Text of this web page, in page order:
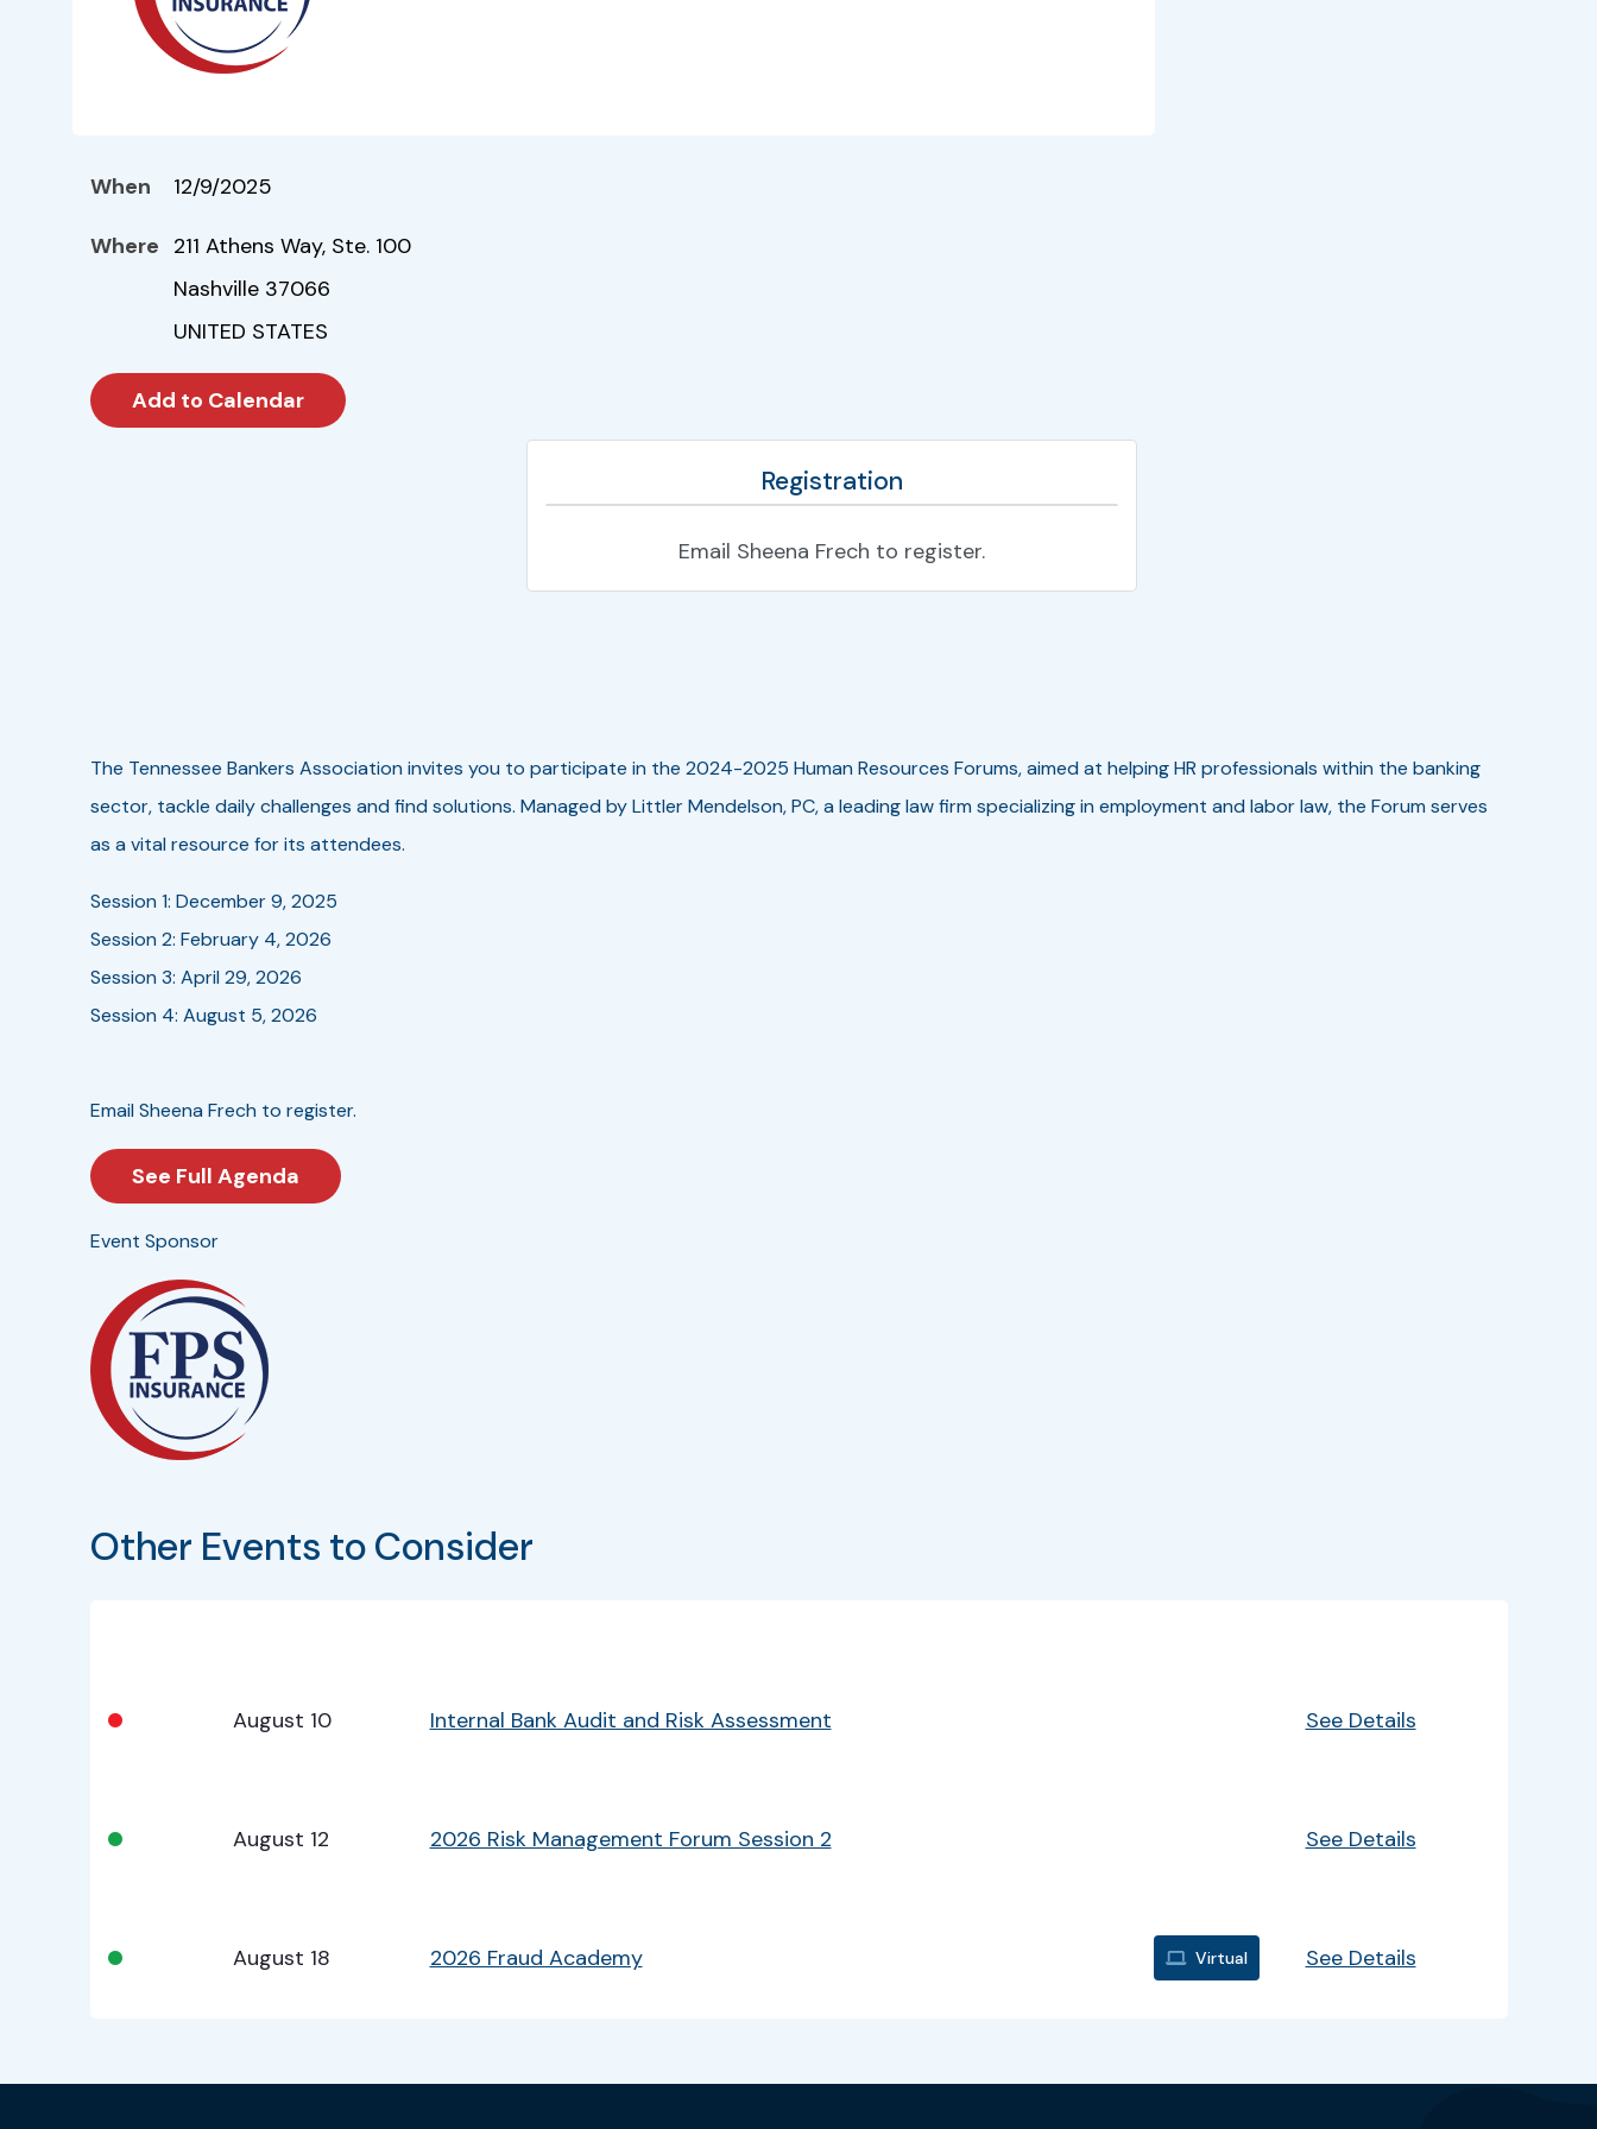
When 12/9/2025
Where 211 Athens Way, Ste. 100
Nashville 37066
UNITED STATES
Registration
Email Sheena Frech to register.
The Tennessee Bankers Association invites you to participate in the 2024-2025 Human Resources Forums, aimed at helping HR professionals within the banking
sector, tackle daily challenges and find solutions. Managed by Littler Mendelson, PC, a leading law firm specializing in employment and labor law, the Forum serves
as a vital resource for its attendees.
Session 1: December 9, 2025
Session 2: February 4, 2026
Session 3: April 29, 2026
Session 4: August 5, 2026
Email Sheena Frech to register.
See Full Agenda
Event Sponsor
Other Events to Consider
• August 10 Internal Bank Audit and Risk Assessment See Details
• August 12 2026 Risk Management Forum Session 2 See Details
• August 18 2026 Fraud Academy Virtual See Details